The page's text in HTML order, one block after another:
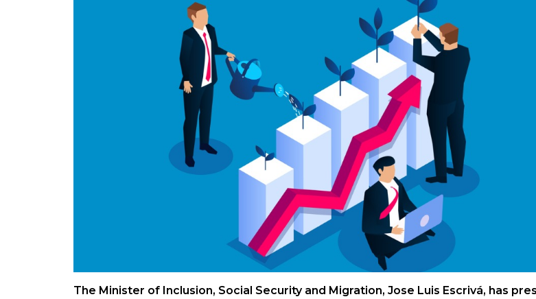
The Minister of Inclusion, Social Security and Migration, Jose Luis Escrivá, has